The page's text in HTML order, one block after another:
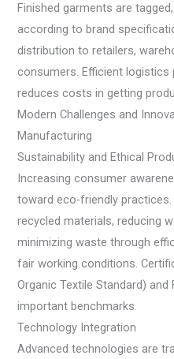
Finished garments are
according to brand
distribution to retailers,
consumers. Efficient logistics
reduces costs in getting
Modern Challenges and
Manufacturing
Sustainability and Ethical
Increasing consumer
toward eco-friendly
recycled materials, reducing
minimizing waste through
fair working conditions.
Organic Textile Standard)
important benchmarks.
Technology Integration
Advanced technologies are